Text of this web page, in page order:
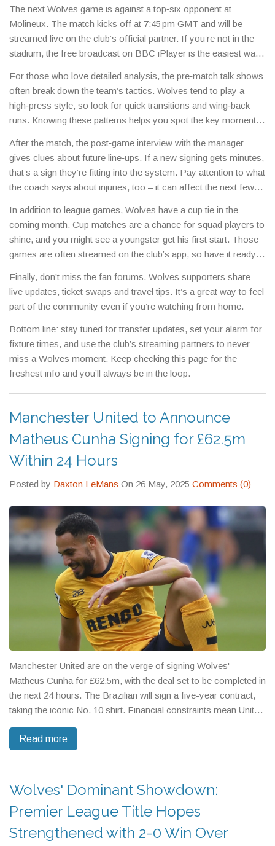
The next Wolves game is against a top‑six opponent at
Molineux. The match kicks off at 7:45 pm GMT and will be
streamed live on the club’s official partner. If you’re not in the
stadium, the free broadcast on BBC iPlayer is the easiest way
For those who love detailed analysis, the pre‑match talk shows
often break down the team’s tactics. Wolves tend to play a
high‑press style, so look for quick transitions and wing‑back
runs. Knowing these patterns helps you spot the key moments
After the match, the post‑game interview with the manager
gives clues about future line‑ups. If a new signing gets minutes,
that’s a sign they’re fitting into the system. Pay attention to what
the coach says about injuries, too – it can affect the next few
In addition to league games, Wolves have a cup tie in the
coming month. Cup matches are a chance for squad players to
shine, and you might see a youngster get his first start. Those
games are often streamed on the club’s app, so have it ready
Finally, don’t miss the fan forums. Wolves supporters share
live updates, ticket swaps and travel tips. It’s a great way to feel
part of the community even if you’re watching from home.
Bottom line: stay tuned for transfer updates, set your alarm for
fixture times, and use the club’s streaming partners to never
miss a Wolves moment. Keep checking this page for the
freshest info and you’ll always be in the loop.
Manchester United to Announce
Matheus Cunha Signing for £62.5m
Within 24 Hours
Posted by Daxton LeMans On 26 May, 2025 Comments (0)
Manchester United are on the verge of signing Wolves'
Matheus Cunha for £62.5m, with the deal set to be completed in
the next 24 hours. The Brazilian will sign a five-year contract,
taking the iconic No. 10 shirt. Financial constraints mean United
Read more
Wolves' Dominant Showdown:
Premier League Title Hopes
Strengthened with 2-0 Win Over